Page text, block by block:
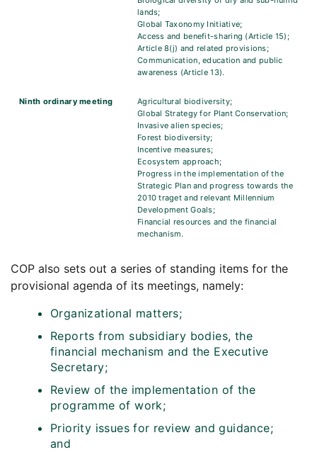
lands;
Global Taxonomy Initiative;
Access and benefit-sharing (Article 15);
Article 8(j) and related provisions;
Communication, education and public
awareness (Article 13).
Ninth ordinary meeting
Agricultural biodiversity;
Global Strategy for Plant Conservation;
Invasive alien species;
Forest biodiversity;
Incentive measures;
Ecosystem approach;
Progress in the implementation of the
Strategic Plan and progress towards the
2010 traget and relevant Millennium
Development Goals;
Financial resources and the financial
mechanism.
COP also sets out a series of standing items for the
provisional agenda of its meetings, namely:
Organizational matters;
Reports from subsidiary bodies, the
financial mechanism and the Executive
Secretary;
Review of the implementation of the
programme of work;
Priority issues for review and guidance;
and